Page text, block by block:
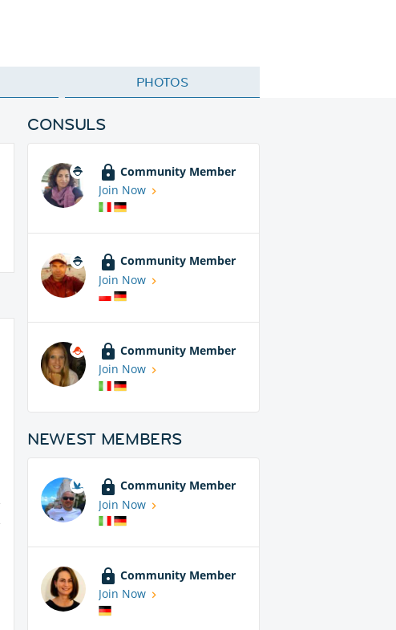
PHOTOS
CONSULS
Community Member
Join Now
Community Member
Join Now
Community Member
Join Now
NEWEST MEMBERS
Community Member
Join Now
Community Member
Join Now